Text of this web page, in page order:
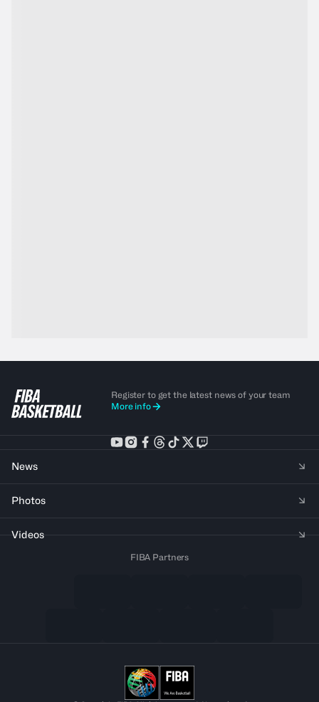
Register to get the latest news of your team
More info
News
Photos
Videos
FIBA Partners